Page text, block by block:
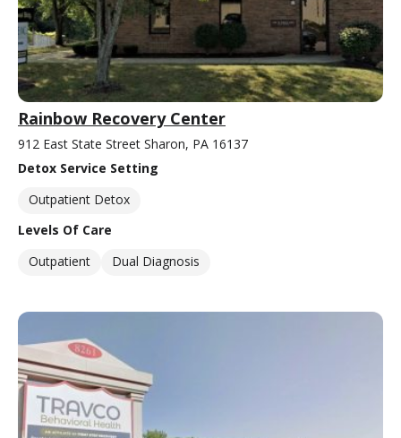
Rainbow Recovery Center
912 East State Street Sharon, PA 16137
Detox Service Setting
Outpatient Detox
Levels Of Care
Outpatient
Dual Diagnosis